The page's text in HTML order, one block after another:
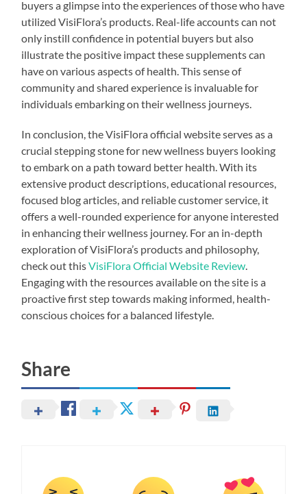
buyers a glimpse into the experiences of those who have
utilized VisiFlora’s products. Real-life accounts can not
only instill confidence in potential buyers but also
illustrate the positive impact these supplements can
have on various aspects of health. This sense of
community and shared experience is invaluable for
individuals embarking on their wellness journeys.
In conclusion, the VisiFlora official website serves as a
crucial stepping stone for new wellness buyers looking
to embark on a path toward better health. With its
extensive product descriptions, educational resources,
focused blog articles, and reliable customer service, it
offers a well-rounded experience for anyone interested
in enhancing their wellness journey. For an in-depth
exploration of VisiFlora’s products and philosophy,
check out thisVisiFlora Official Website Review
Engaging with the resources available on the site is a
proactive first step towards making informed, health-
conscious choices for a balanced lifestyle.
Share